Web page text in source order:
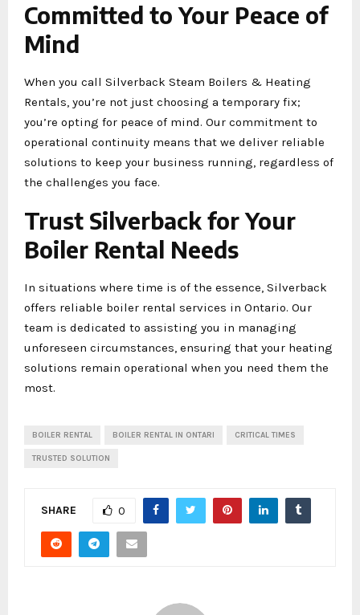
Committed to Your Peace of
Mind
When you call Silverback Steam Boilers & Heating
Rentals, you’re not just choosing a temporary fix;
you’re opting for peace of mind. Our commitment to
operational continuity means that we deliver reliable
solutions to keep your business running, regardless of
the challenges you face.
Trust Silverback for Your
Boiler Rental Needs
In situations where time is of the essence, Silverback
offers reliable boiler rental services in Ontario. Our
team is dedicated to assisting you in managing
unforeseen circumstances, ensuring that your heating
solutions remain operational when you need them the
most.
BOILER RENTAL BOILER RENTAL IN ONTARI CRITICAL TIMES
TRUSTED SOLUTION
SHARE 0